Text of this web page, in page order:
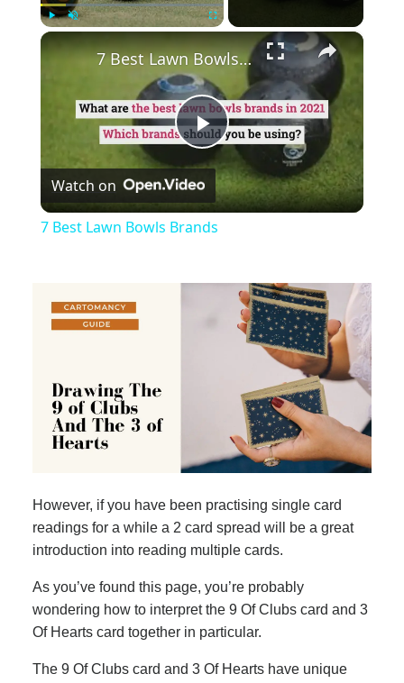
×
Play
Video
7 Best Lawn Bowls Brands
Watch on
7 Best Lawn Bowls Brands
However, if you have been practising single card
readings for a while a 2 card spread will be a great
introduction into reading multiple cards.
As you’ve found this page, you’re probably
wondering how to interpret the 9 Of Clubs card and 3
Of Hearts card together in particular.
The 9 Of Clubs card and 3 Of Hearts have unique